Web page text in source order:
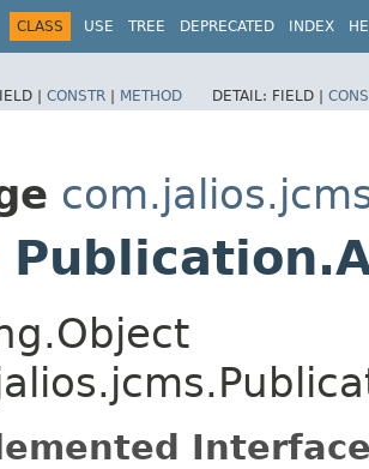
CLASS USE TREE DEPRECATED INDEX
| CONSTR | METHOD DETAIL: FIELD |